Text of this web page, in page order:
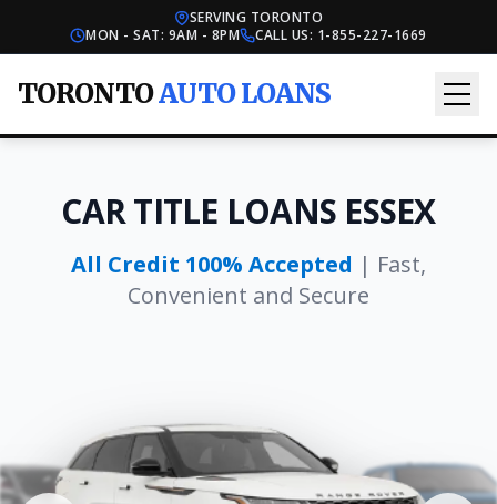
SERVING TORONTO
MON - SAT: 9AM - 8PM
CALL US: 1-855-227-1669
TORONTOAUTO LOANS
CAR TITLE LOANS ESSEX
All Credit 100% Accepted | Fast,
Convenient and Secure